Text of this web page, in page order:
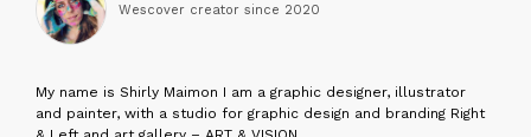
Wescover creator since 2020
My name is Shirly Maimon I am a graphic designer, illustrator
and painter, with a studio for graphic design and branding Right